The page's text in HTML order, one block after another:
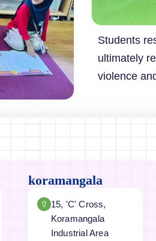
Students
ultimately
violence
koramangala
15, 'C' Cross,
Koramangala
Industrial Area